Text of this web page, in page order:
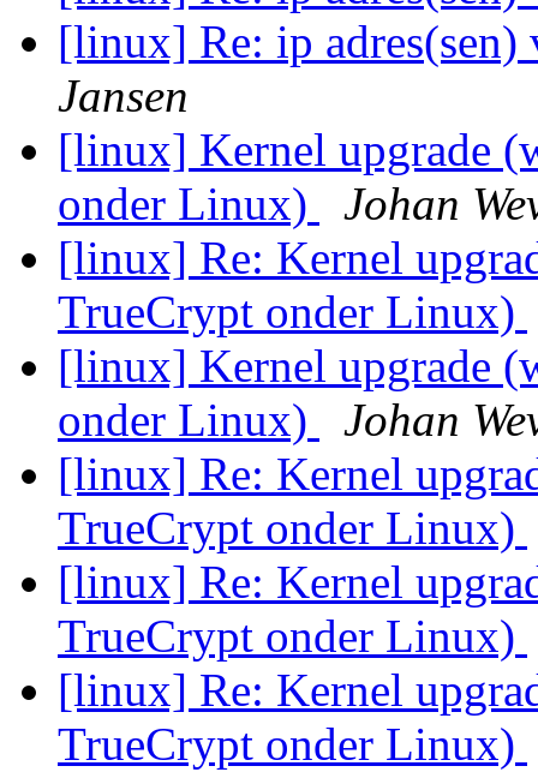
[linux] Re: ip
Jansen
[linux] Kernel upgrade
onder Linux)
Johan
[linux] Re: Kernel
TrueCrypt onder Linux)
[linux] Kernel upgrade
onder Linux)
Johan
[linux] Re: Kernel
TrueCrypt onder Linux)
[linux] Re: Kernel
TrueCrypt onder Linux)
[linux] Re: Kernel
TrueCrypt onder Linux)